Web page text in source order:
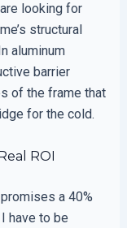
looking for
structural
aluminum
barrier
of the frame that
for the cold.
ROI
a 40%
have to be